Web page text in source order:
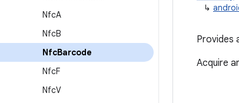
NfcA
NfcB
NfcBarcode
NfcF
NfcV
↳
Provides
Acquire